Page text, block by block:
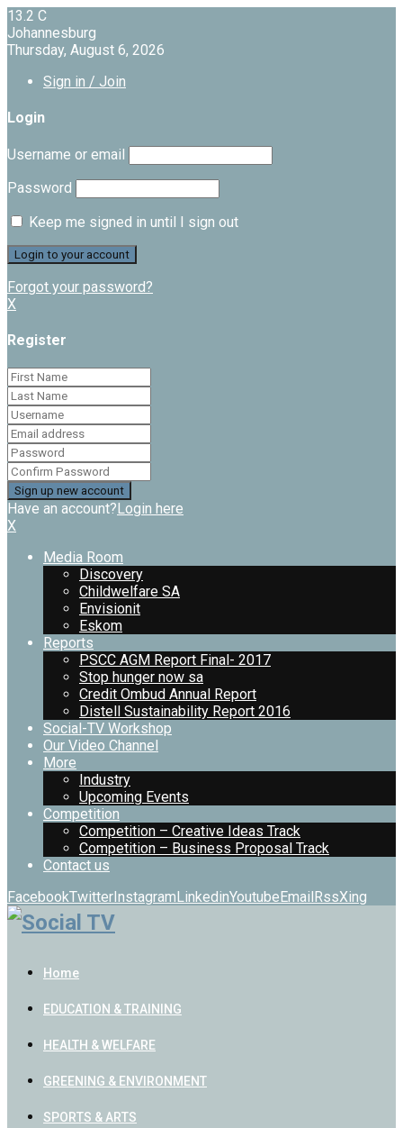
13.2 C
Johannesburg
Thursday, August 6, 2026
Sign in / Join
Login
Username or email
Password
Keep me signed in until I sign out
Forgot your password?
X
Register
Have an account?Login here
X
Media Room
Discovery
Childwelfare SA
Envisionit
Eskom
Reports
PSCC AGM Report Final- 2017
Stop hunger now sa
Credit Ombud Annual Report
Distell Sustainability Report 2016
Social-TV Workshop
Our Video Channel
More
Industry
Upcoming Events
Competition
Competition – Creative Ideas Track
Competition – Business Proposal Track
Contact us
FacebookTwitterInstagramLinkedinYoutubeEmailRssXing
Home
EDUCATION & TRAINING
HEALTH & WELFARE
GREENING & ENVIRONMENT
SPORTS & ARTS